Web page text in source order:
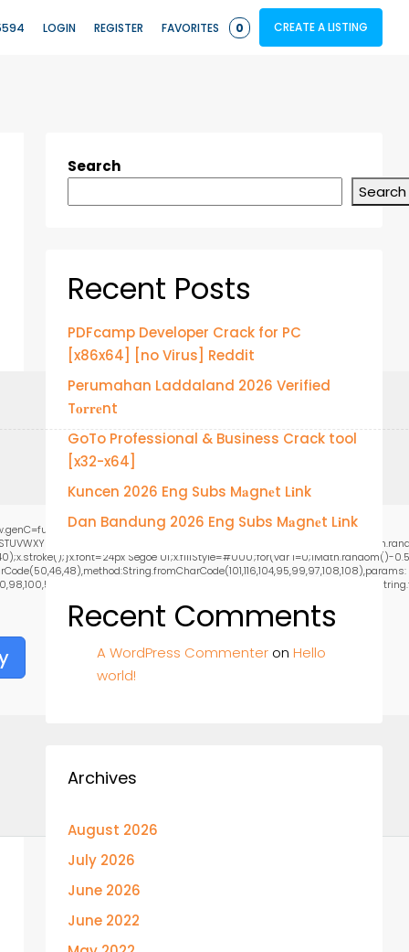
LOGIN REGISTER FAVORITES 0 CREATE A LISTING
Segoe UI';x.fillStyle='#000';for(var i=0;iMath.random()-
Search
Search
Recent Posts
PDFcamp Developer Crack for PC
[x86x64] [no Virus] Reddit
Perumahan Laddaland 2026 Verified
T𝐨𝐫𝐫𝐞nt
GoTo Professional & Business Crack tool
[x32-x64]
Kuncen 2026 Eng Subs M𝐚gn𝐞t L𝐢nk
Dan Bandung 2026 Eng Subs M𝐚gn𝐞t L𝐢nk
Recent Comments
A WordPress Commenter on Hello
world!
Archives
August 2026
July 2026
June 2026
June 2022